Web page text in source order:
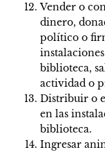
Vender o
dinero,
político o
biblioteca,
actividad o
Distribuir o
en las
biblioteca.
Ingresar